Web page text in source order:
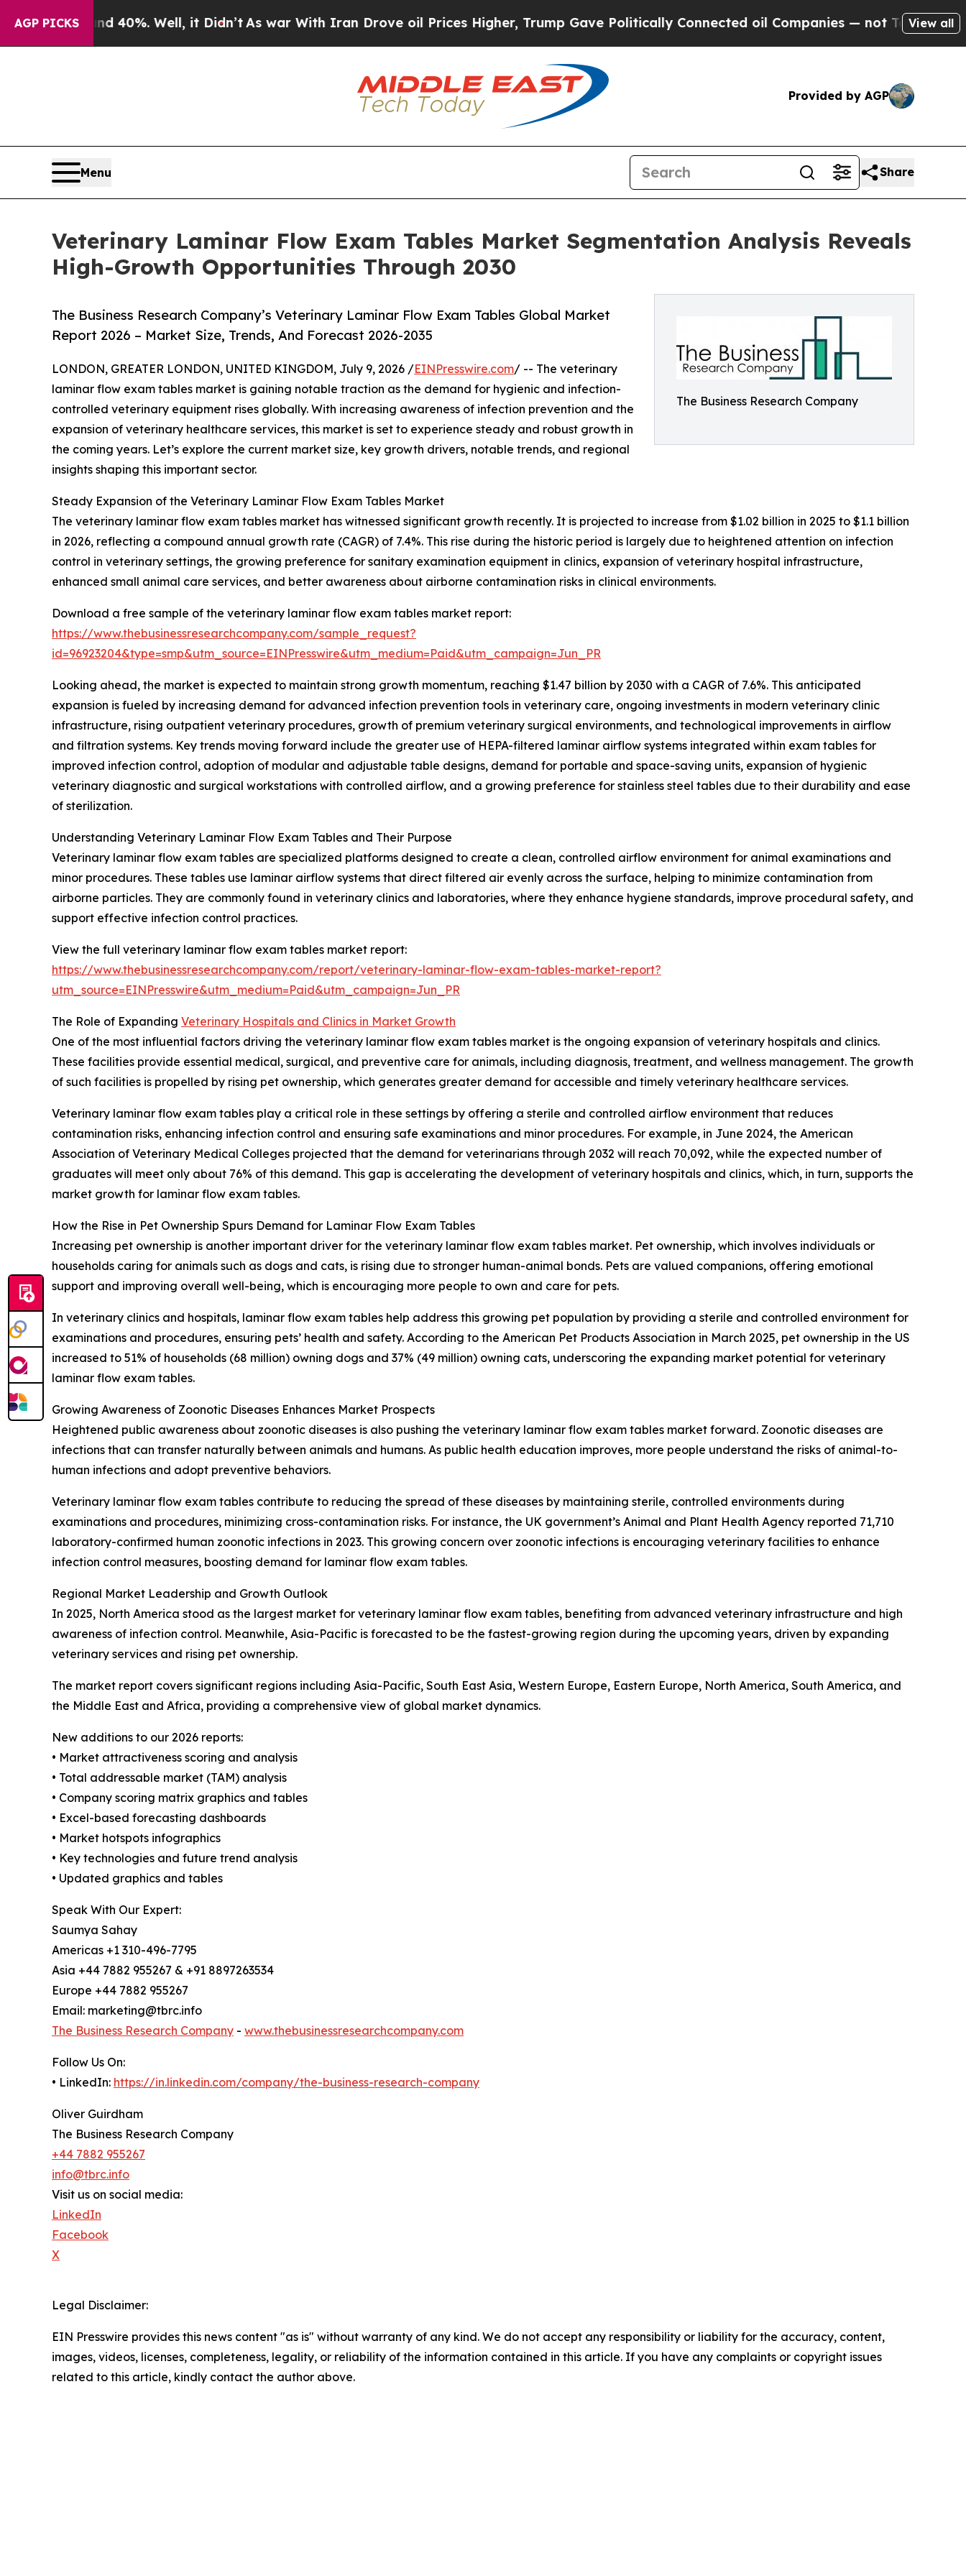
AGP PICKS
40%. Well, it Didn’tAs war With Iran Drove oil Prices Higher, Trump Gave Politically Connected oil Companies — not Taxpayers — theView all
Provided by AGP
Menu Share
Veterinary Laminar Flow Exam Tables Market Segmentation Analysis Reveals
High-Growth Opportunities Through 2030
The Business Research Company
The Business Research Company’s Veterinary Laminar Flow Exam Tables Global Market
Report 2026 – Market Size, Trends, And Forecast 2026-2035
LONDON, GREATER LONDON, UNITED KINGDOM, July 9, 2026 /EINPresswire.com/ -- The veterinary
laminar flow exam tables market is gaining notable traction as the demand for hygienic and infection-
controlled veterinary equipment rises globally. With increasing awareness of infection prevention and the
expansion of veterinary healthcare services, this market is set to experience steady and robust growth in
the coming years. Let’s explore the current market size, key growth drivers, notable trends, and regional
insights shaping this important sector.
Steady Expansion of the Veterinary Laminar Flow Exam Tables Market
The veterinary laminar flow exam tables market has witnessed significant growth recently. It is projected to increase from $1.02 billion in 2025 to $1.1 billion
in 2026, reflecting a compound annual growth rate (CAGR) of 7.4%. This rise during the historic period is largely due to heightened attention on infection
control in veterinary settings, the growing preference for sanitary examination equipment in clinics, expansion of veterinary hospital infrastructure,
enhanced small animal care services, and better awareness about airborne contamination risks in clinical environments.
Download a free sample of the veterinary laminar flow exam tables market report:
https://www.thebusinessresearchcompany.com/sample_request?
id=96923204&type=smp&utm_source=EINPresswire&utm_medium=Paid&utm_campaign=Jun_PR
Looking ahead, the market is expected to maintain strong growth momentum, reaching $1.47 billion by 2030 with a CAGR of 7.6%. This anticipated
expansion is fueled by increasing demand for advanced infection prevention tools in veterinary care, ongoing investments in modern veterinary clinic
infrastructure, rising outpatient veterinary procedures, growth of premium veterinary surgical environments, and technological improvements in airflow
and filtration systems. Key trends moving forward include the greater use of HEPA-filtered laminar airflow systems integrated within exam tables for
improved infection control, adoption of modular and adjustable table designs, demand for portable and space-saving units, expansion of hygienic
veterinary diagnostic and surgical workstations with controlled airflow, and a growing preference for stainless steel tables due to their durability and ease
of sterilization.
Understanding Veterinary Laminar Flow Exam Tables and Their Purpose
Veterinary laminar flow exam tables are specialized platforms designed to create a clean, controlled airflow environment for animal examinations and
minor procedures. These tables use laminar airflow systems that direct filtered air evenly across the surface, helping to minimize contamination from
airborne particles. They are commonly found in veterinary clinics and laboratories, where they enhance hygiene standards, improve procedural safety, and
support effective infection control practices.
View the full veterinary laminar flow exam tables market report:
https://www.thebusinessresearchcompany.com/report/veterinary-laminar-flow-exam-tables-market-report?
utm_source=EINPresswire&utm_medium=Paid&utm_campaign=Jun_PR
The Role of Expanding Veterinary Hospitals and Clinics in Market Growth
One of the most influential factors driving the veterinary laminar flow exam tables market is the ongoing expansion of veterinary hospitals and clinics.
These facilities provide essential medical, surgical, and preventive care for animals, including diagnosis, treatment, and wellness management. The growth
of such facilities is propelled by rising pet ownership, which generates greater demand for accessible and timely veterinary healthcare services.
Veterinary laminar flow exam tables play a critical role in these settings by offering a sterile and controlled airflow environment that reduces
contamination risks, enhancing infection control and ensuring safe examinations and minor procedures. For example, in June 2024, the American
Association of Veterinary Medical Colleges projected that the demand for veterinarians through 2032 will reach 70,092, while the expected number of
graduates will meet only about 76% of this demand. This gap is accelerating the development of veterinary hospitals and clinics, which, in turn, supports the
market growth for laminar flow exam tables.
How the Rise in Pet Ownership Spurs Demand for Laminar Flow Exam Tables
Increasing pet ownership is another important driver for the veterinary laminar flow exam tables market. Pet ownership, which involves individuals or
households caring for animals such as dogs and cats, is rising due to stronger human-animal bonds. Pets are valued companions, offering emotional
support and improving overall well-being, which is encouraging more people to own and care for pets.
In veterinary clinics and hospitals, laminar flow exam tables help address this growing pet population by providing a sterile and controlled environment for
examinations and procedures, ensuring pets’ health and safety. According to the American Pet Products Association in March 2025, pet ownership in the US
increased to 51% of households (68 million) owning dogs and 37% (49 million) owning cats, underscoring the expanding market potential for veterinary
laminar flow exam tables.
Growing Awareness of Zoonotic Diseases Enhances Market Prospects
Heightened public awareness about zoonotic diseases is also pushing the veterinary laminar flow exam tables market forward. Zoonotic diseases are
infections that can transfer naturally between animals and humans. As public health education improves, more people understand the risks of animal-to-
human infections and adopt preventive behaviors.
Veterinary laminar flow exam tables contribute to reducing the spread of these diseases by maintaining sterile, controlled environments during
examinations and procedures, minimizing cross-contamination risks. For instance, the UK government’s Animal and Plant Health Agency reported 71,710
laboratory-confirmed human zoonotic infections in 2023. This growing concern over zoonotic infections is encouraging veterinary facilities to enhance
infection control measures, boosting demand for laminar flow exam tables.
Regional Market Leadership and Growth Outlook
In 2025, North America stood as the largest market for veterinary laminar flow exam tables, benefiting from advanced veterinary infrastructure and high
awareness of infection control. Meanwhile, Asia-Pacific is forecasted to be the fastest-growing region during the upcoming years, driven by expanding
veterinary services and rising pet ownership.
The market report covers significant regions including Asia-Pacific, South East Asia, Western Europe, Eastern Europe, North America, South America, and
the Middle East and Africa, providing a comprehensive view of global market dynamics.
New additions to our 2026 reports:
• Market attractiveness scoring and analysis
• Total addressable market (TAM) analysis
• Company scoring matrix graphics and tables
• Excel-based forecasting dashboards
• Market hotspots infographics
• Key technologies and future trend analysis
• Updated graphics and tables
Speak With Our Expert:
Saumya Sahay
Americas +1 310-496-7795
Asia +44 7882 955267 & +91 8897263534
Europe +44 7882 955267
Email: marketing@tbrc.info
The Business Research Company - www.thebusinessresearchcompany.com
Follow Us On:
• LinkedIn: https://in.linkedin.com/company/the-business-research-company
Oliver Guirdham
The Business Research Company
+44 7882 955267
info@tbrc.info
Visit us on social media:
LinkedIn
Facebook
X
Legal Disclaimer:
EIN Presswire provides this news content "as is" without warranty of any kind. We do not accept any responsibility or liability for the accuracy, content,
images, videos, licenses, completeness, legality, or reliability of the information contained in this article. If you have any complaints or copyright issues
related to this article, kindly contact the author above.